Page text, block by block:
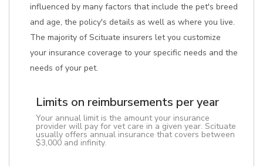
influenced by many factors that include the pet's breed
and age, the policy's details as well as where you live.
The majority of Scituate insurers let you customize
your insurance coverage to your specific needs and the
needs of your pet.
Limits on reimbursements per year
Your annual limit is the amount your insurance
provider will pay for vet care in a given year. Scituate
usually offers annual insurance that covers between
$3,000 and infinity.